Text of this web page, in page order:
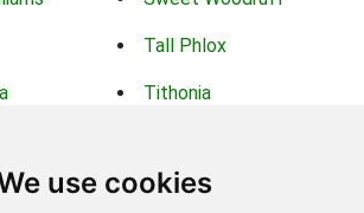
use cookies
Tall Phlox
Tithonia
Trailing Portulaca